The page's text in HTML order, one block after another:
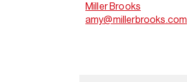
Miller Brooks
amy@millerbrooks.com